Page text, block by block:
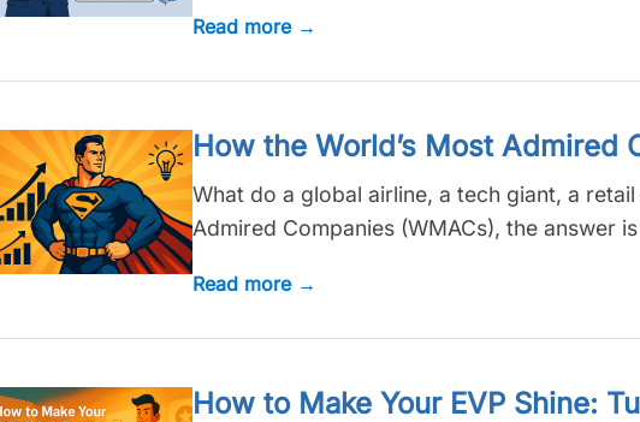
Read more →
How the World’s Most
What do a global airline, a tech giant, a
Admired Companies (WMACs), the answer
Read more →
How to Make Your EVP Shine: